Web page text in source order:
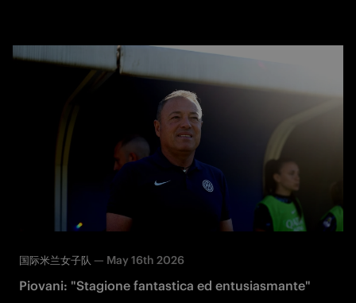
国际米兰女子队 — May 16th 2026
Piovani: "Stagione fantastica ed entusiasmante"